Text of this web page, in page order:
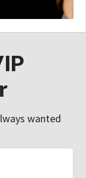
wanted